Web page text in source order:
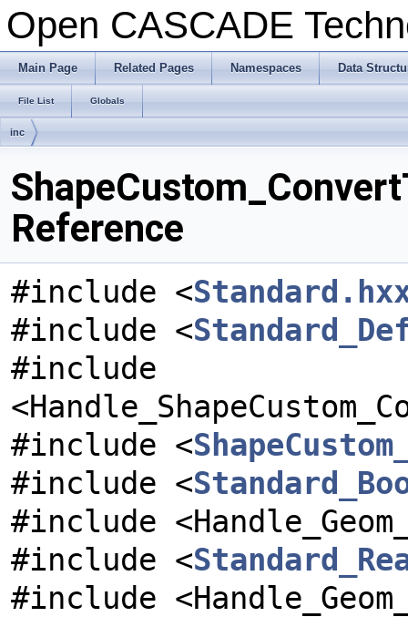
Open CASCADE
Main Page Related Pages Namespaces Data
File List Globals
inc
Reference
#include <
#include <
#include
#include <
#include <
#include
#include <
#include